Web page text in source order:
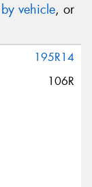
vehicle, or
195R14
106R